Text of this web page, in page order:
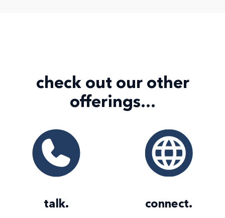
check out our other
offerings...
talk. connect.